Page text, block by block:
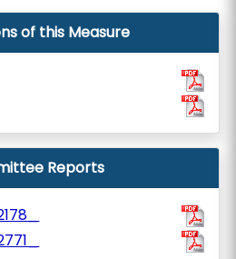
of this Measure
Reports